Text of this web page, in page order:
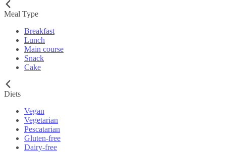
Meal Type
Breakfast
Lunch
Main course
Snack
Cake
Diets
Vegan
Vegetarian
Pescatarian
Gluten-free
Dairy-free